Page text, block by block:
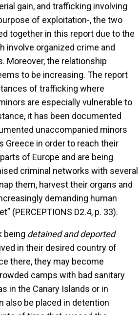
gain, and trafficking involving
of exploitation-, the two
together in this report due to the
involve organized crime and
Moreover, the relationship
to be increasing. The report
of trafficking where
are especially vulnerable to
it has been documented
unaccompanied minors
Greece in order to reach their
of Europe and are being
criminal networks with several
them, harvest their organs and
demanding human
(PERCEPTIONS D2.4, p. 33).
being detained and deported
in their desired country of
there, they may become
camps with bad sanitary
in the Canary Islands or in
also be placed in detention